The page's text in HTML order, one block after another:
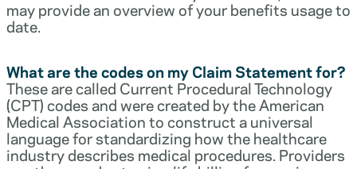
may provide an overview of your benefits usage to
date.
What are the codes on my Claim Statement for?
These are called Current Procedural Technology
(CPT) codes and were created by the American
Medical Association to construct a universal
language for standardizing how the healthcare
industry describes medical procedures. Providers